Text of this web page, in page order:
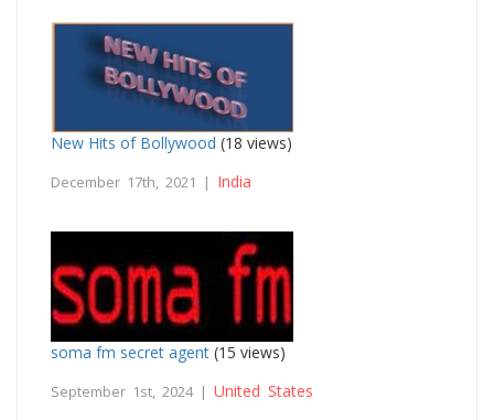
New Hits of Bollywood (18 views)
December 17th, 2021 | India
soma fm secret agent (15 views)
September 1st, 2024 | United States